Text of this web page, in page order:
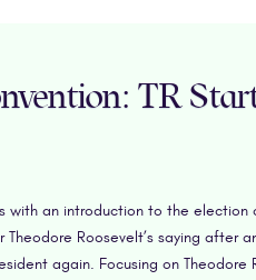
TR
with an introduction to the election
Theodore Roosevelt’s saying after
again. Focusing on Theodore